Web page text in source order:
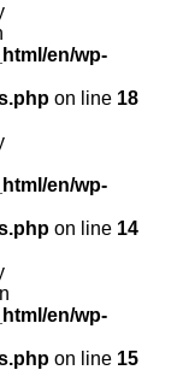
en/wp-
on line 18
en/wp-
on line 14
en/wp-
on line 15